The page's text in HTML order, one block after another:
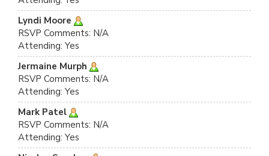
Lyndi Moore
RSVP Comments: N/A
Attending: Yes
Jermaine Murph
RSVP Comments: N/A
Attending: Yes
Mark Patel
RSVP Comments: N/A
Attending: Yes